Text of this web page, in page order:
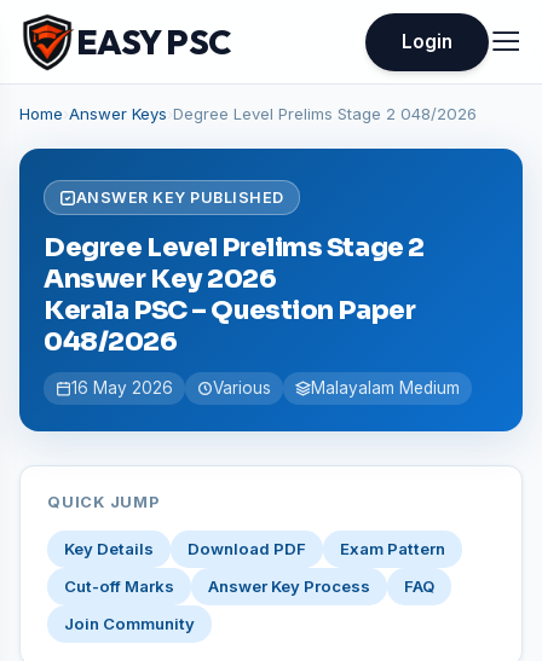
EASY PSC Login
Home Answer Keys Degree Level Prelims Stage 2 048/2026
ANSWER KEY PUBLISHED
Degree Level Prelims Stage 2
Answer Key 2026
Kerala PSC – Question Paper
048/2026
16 May 2026 Various Malayalam Medium
QUICK JUMP
Key Details Download PDF
Exam Pattern
Cut-off Marks
Answer Key Process
FAQ
Join Community